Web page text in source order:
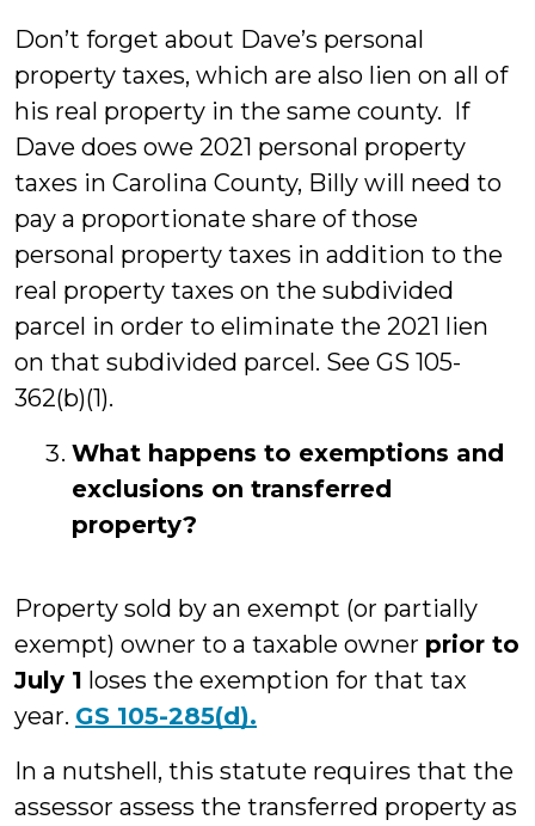
Don’t forget about Dave’s personal
property taxes, which are also lien on all of
his real property in the same county. If
Dave does owe 2021 personal property
taxes in Carolina County, Billy will need to
pay a proportionate share of those
personal property taxes in addition to the
real property taxes on the subdivided
parcel in order to eliminate the 2021 lien
on that subdivided parcel. See GS 105-
362(b)(1).
What happens to exemptions and
exclusions on transferred
property?
Property sold by an exempt (or partially
exempt) owner to a taxable owner prior to
July 1 loses the exemption for that tax
year. GS 105-285(d).
In a nutshell, this statute requires that the
assessor assess the transferred property as